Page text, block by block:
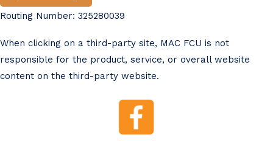
Routing Number: 325280039
When clicking on a third-party site, MAC FCU is not
responsible for the product, service, or overall website
content on the third-party website.